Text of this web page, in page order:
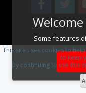
Some features
This site uses cookies to
to keep
By continuing to use this